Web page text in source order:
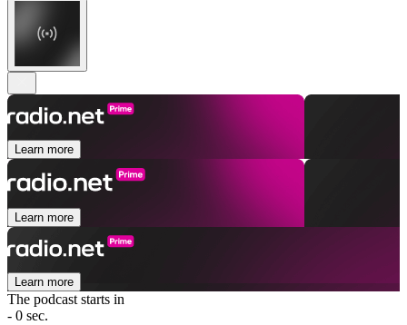
Learn more
Learn more
Learn more
The podcast starts in
- 0 sec.